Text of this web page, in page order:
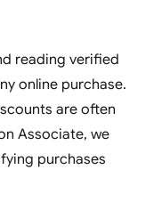
reading verified
online purchase.
are often
Associate, we
purchases